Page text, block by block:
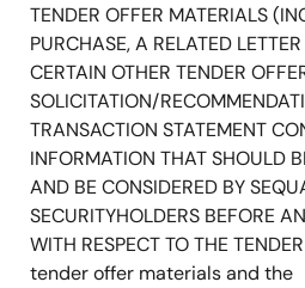
TENDER OFFER MATERIALS
PURCHASE, A RELATED
CERTAIN OTHER TENDER
SOLICITATION/
TRANSACTION STATEMENT
INFORMATION THAT SHOULD
AND BE CONSIDERED BY
SECURITYHOLDERS BEFORE
WITH RESPECT TO THE
tender offer materials and the